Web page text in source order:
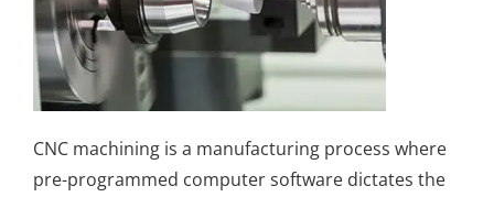
CNC machining is a manufacturing process where
pre-programmed computer software dictates the